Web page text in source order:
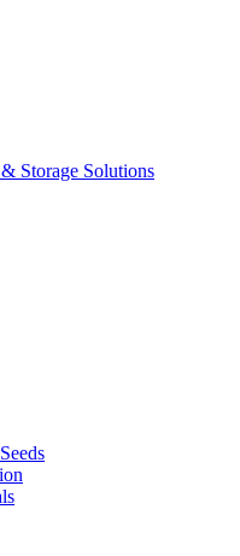
Storage Solutions